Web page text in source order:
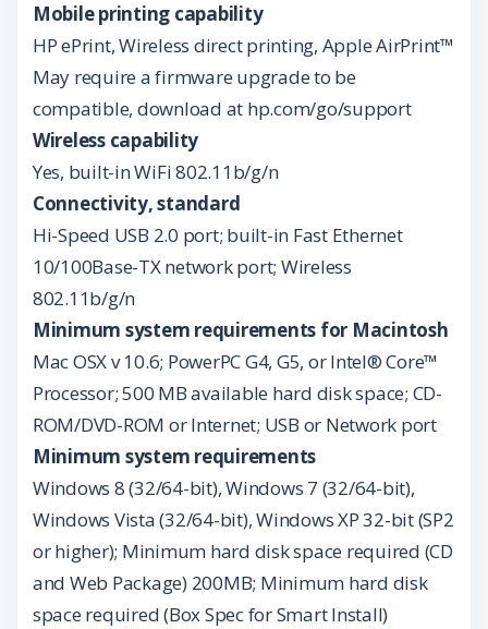
Mobile printing capability
HP ePrint, Wireless direct printing, Apple AirPrint™
May require a firmware upgrade to be
compatible, download at hp.com/go/support
Wireless capability
Yes, built-in WiFi 802.11b/g/n
Connectivity, standard
Hi-Speed USB 2.0 port; built-in Fast Ethernet
10/100Base-TX network port; Wireless
802.11b/g/n
Minimum system requirements for Macintosh
Mac OSX v 10.6; PowerPC G4, G5, or Intel® Core™
Processor; 500 MB available hard disk space; CD-
ROM/DVD-ROM or Internet; USB or Network port
Minimum system requirements
Windows 8 (32/64-bit), Windows 7 (32/64-bit),
Windows Vista (32/64-bit), Windows XP 32-bit (SP2
or higher); Minimum hard disk space required (CD
and Web Package) 200MB; Minimum hard disk
space required (Box Spec for Smart Install)